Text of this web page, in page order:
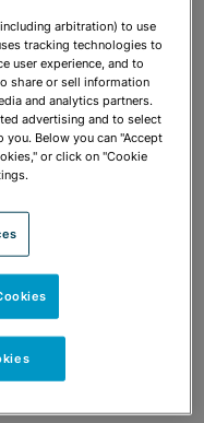
arbitration) to use
tracking technologies to
user experience, and to
share or sell information
and analytics partners.
advertising and to select
Below you can "Accept
or click on "Cookie